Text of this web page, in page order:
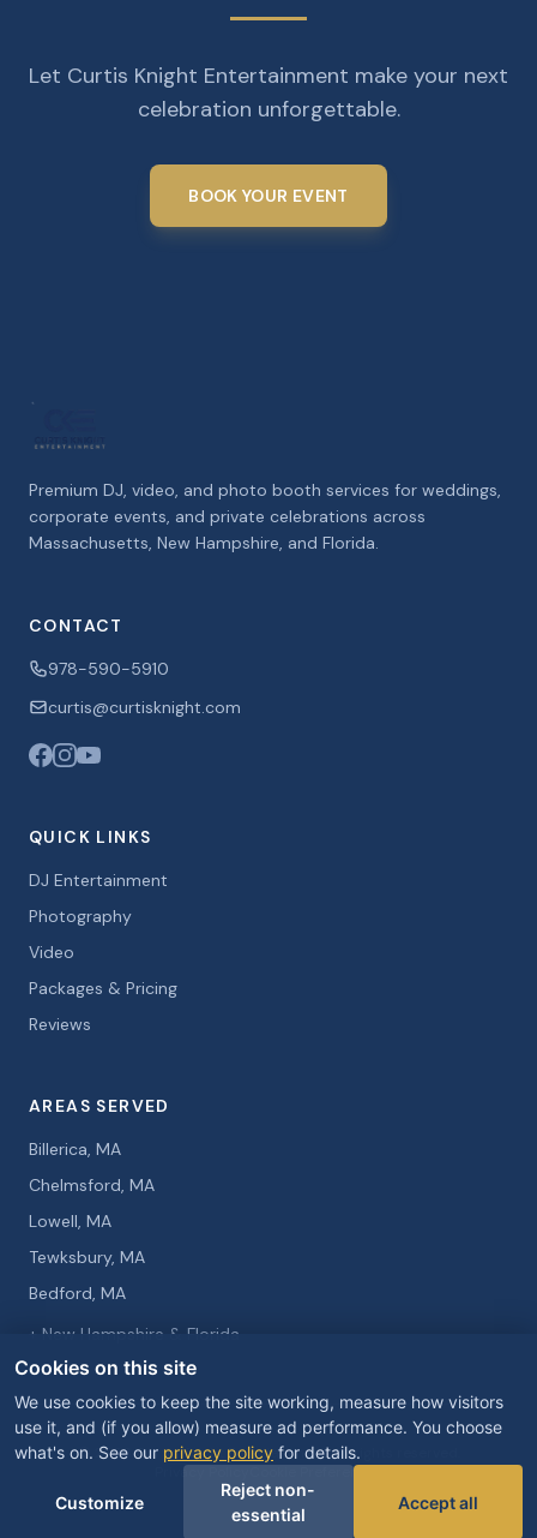
Let Curtis Knight Entertainment make your next
celebration unforgettable.
BOOK YOUR EVENT
Premium DJ, video, and photo booth services for weddings,
corporate events, and private celebrations across
Massachusetts, New Hampshire, and Florida.
CONTACT
978-590-5910
curtis@curtisknight.com
QUICK LINKS
DJ Entertainment
Photography
Video
Packages & Pricing
Reviews
AREAS SERVED
Billerica, MA
Chelmsford, MA
Lowell, MA
Tewksbury, MA
Bedford, MA
+ New Hampshire & Florida
© 2026 Curtis Knight Entertainment. All rights reserved.
Privacy Policy
Cookie Preferences
Cookies on this site
We use cookies to keep the site working, measure how visitors
use it, and (if you allow) measure ad performance. You choose
what's on. See our privacy policy for details.
Customize
Reject non-
essential
Accept all